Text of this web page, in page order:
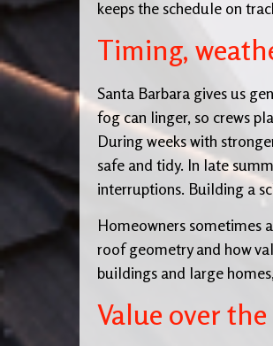
keeps the schedule on
Timing,
Santa Barbara gives us
fog can linger, so crews
During weeks with
safe and tidy. In late
interruptions. Building a
Homeowners sometimes
roof geometry and how
buildings and large
Value over